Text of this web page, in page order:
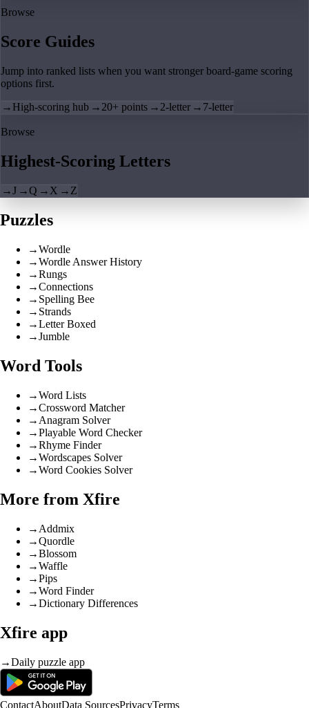
Browse
Score Guides
Jump into ranked lists when you want stronger board-game scoring
options first.
→ High-scoring hub → 20+ points → 2-letter → 7-letter
Browse
Highest-Scoring Letters
→J →Q → X → Z
Puzzles
→Wordle
→Wordle Answer History
→Rungs
→Connections
→ Spelling Bee
→ Strands
→Letter Boxed
→Jumble
Word Tools
→Word Lists
→Crossword Matcher
→ Anagram Solver
→Playable Word Checker
→Rhyme Finder
→Wordscapes Solver
→Word Cookies Solver
More from Xfire
→ Addmix
→Quordle
→Blossom
→Waffle
→Pips
→Word Finder
→Dictionary Differences
Xfire app
→Daily puzzle app
ContactAboutData SourcesPrivacyTerms